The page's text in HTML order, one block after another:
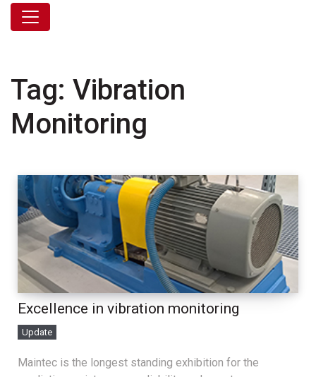
Tag: Vibration
Monitoring
Excellence in vibration monitoring
Update
Maintec is the longest standing exhibition for the